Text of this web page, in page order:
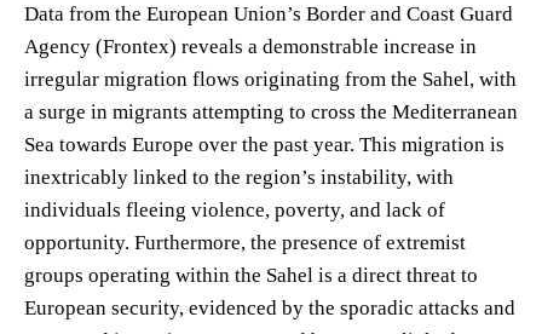
Data from the European Union’s Border and Coast Guard
Agency (Frontex) reveals a demonstrable increase in
irregular migration flows originating from the Sahel, with
a surge in migrants attempting to cross the Mediterranean
Sea towards Europe over the past year. This migration is
inextricably linked to the region’s instability, with
individuals fleeing violence, poverty, and lack of
opportunity. Furthermore, the presence of extremist
groups operating within the Sahel is a direct threat to
European security, evidenced by the sporadic attacks and